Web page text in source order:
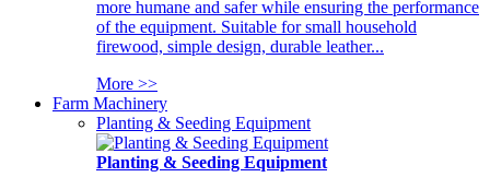
more humane and safer while ensuring the performance
of the equipment. Suitable for small household
firewood, simple design, durable leather...
More >>
Farm Machinery
Planting & Seeding Equipment
Planting & Seeding Equipment